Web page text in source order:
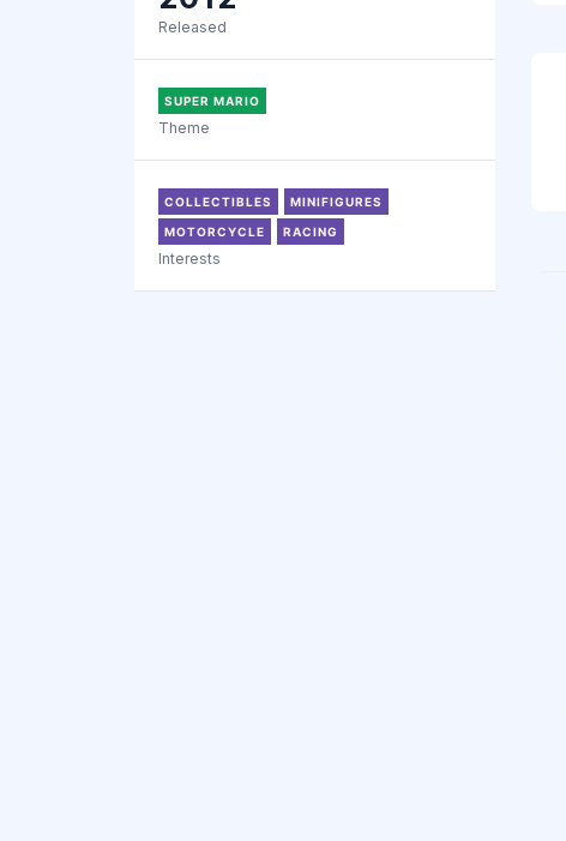
Released
SUPER MARIO
Theme
COLLECTIBLES MINIFIGURES
MOTORCYCLE RACING
Interests